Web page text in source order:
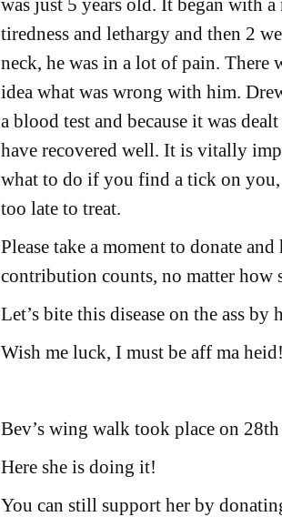
was just 5 years old. It began with
tiredness and lethargy and then 2
neck, he was in a lot of pain.
idea what was wrong with him.
a blood test and because it was
have recovered well. It is vitally
what to do if you find a tick on
too late to treat.
Please take a moment to donate
contribution counts, no matter
Let’s bite this disease on the ass by
Wish me luck, I must be aff ma
Bev’s wing walk took place on
Here she is doing it!
You can still support her by